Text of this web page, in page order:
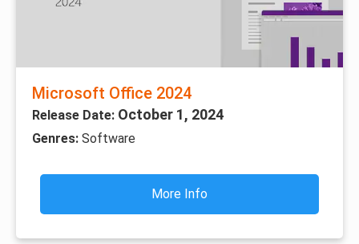
Microsoft Office 2024
Release Date: October 1, 2024
Genres: Software
More Info